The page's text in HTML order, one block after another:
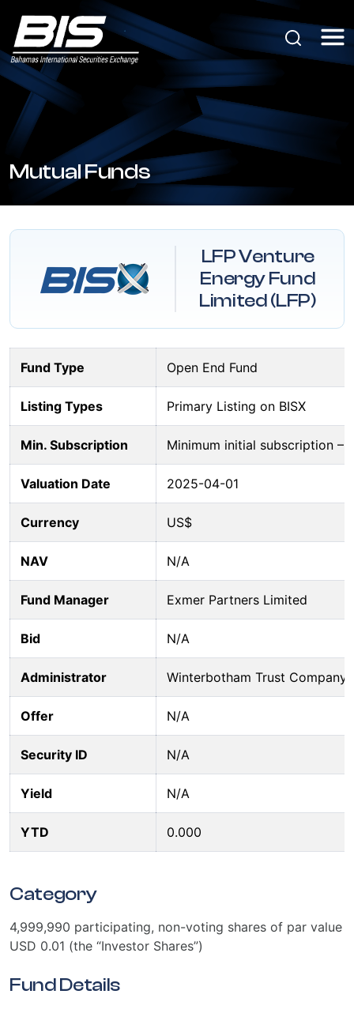
Mutual Funds
LFP Venture
Energy Fund
Limited (LFP)
Fund Type Open End Fund
Listing Types Primary Listing on BISX
Min. Subscription Minimum initial subscription –
Valuation Date 2025-04-01
Currency US$
NAV N/A
Fund Manager Exmer Partners Limited
Bid N/A
Administrator Winterbotham Trust Company
Offer N/A
Security ID N/A
Yield N/A
YTD 0.000
Category
4,999,990 participating, non-voting shares of par value
USD 0.01 (the “Investor Shares”)
Fund Details